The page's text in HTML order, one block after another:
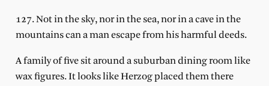
127. Not in the sky, nor in the sea, nor in a cave in the
mountains can a man escape from his harmful deeds.
A family of five sit around a suburban dining room like
wax figures. It looks like Herzog placed them there